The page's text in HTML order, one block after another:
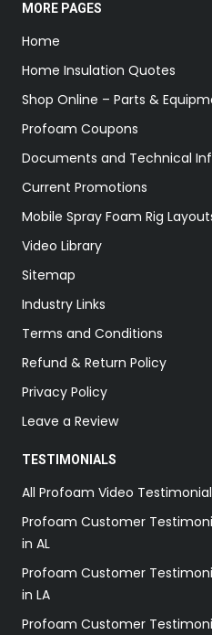
MORE PAGES
Home
Home Insulation Quotes
Shop Online – Parts &
Profoam Coupons
Documents and Technical
Current Promotions
Mobile Spray Foam Rig
Video Library
Sitemap
Industry Links
Terms and Conditions
Refund & Return Policy
Privacy Policy
Leave a Review
TESTIMONIALS
All Profoam Video
Profoam Customer
in AL
Profoam Customer
in LA
Profoam Customer